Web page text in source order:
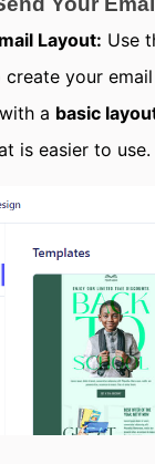
Layout: Use
your
a basic
is easier to use.